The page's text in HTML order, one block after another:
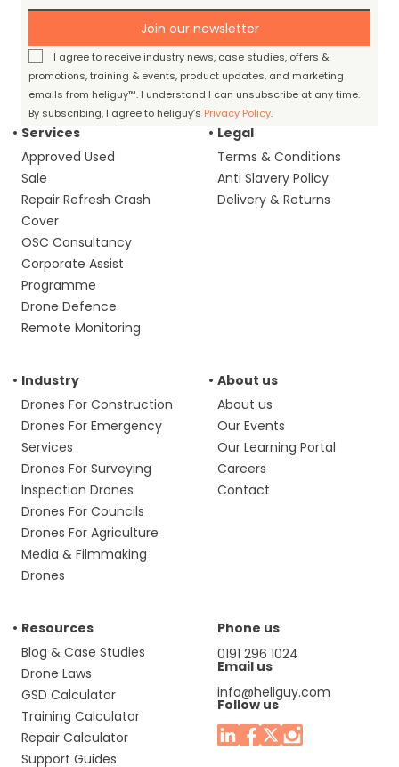
Join our newsletter
I agree to receive industry news, case studies, offers &
promotions, training & events, product updates, and marketing
emails from heliguy™. I understand I can unsubscribe at any time.
By subscribing, I agree to heliguy’s Privacy Policy.
Services
Approved Used
Sale
Repair Refresh Crash
Cover
OSC Consultancy
Corporate Assist
Programme
Drone Defence
Remote Monitoring
Legal
Terms & Conditions
Anti Slavery Policy
Delivery & Returns
Industry
Drones For Construction
Drones For Emergency
Services
Drones For Surveying
Inspection Drones
Drones For Councils
Drones For Agriculture
Media & Filmmaking
Drones
About us
About us
Our Events
Our Learning Portal
Careers
Contact
Resources
Blog & Case Studies
Drone Laws
GSD Calculator
Training Calculator
Repair Calculator
Support Guides
Phone us
0191 296 1024
Email us
info@heliguy.com
Follow us